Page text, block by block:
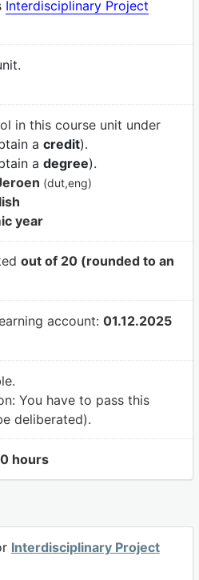
Interdisciplinary Project
in this course unit under
a credit).
a degree).
(dut,eng)
year
out of 20 (rounded to an
account: 01.12.2025
You have to pass this
deliberated).
hours
Interdisciplinary Project